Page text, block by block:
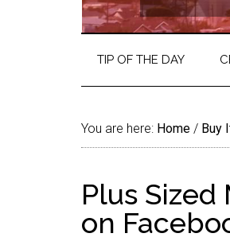
TIP OF THE DAY
You are here: Home / Buy
Plus
on